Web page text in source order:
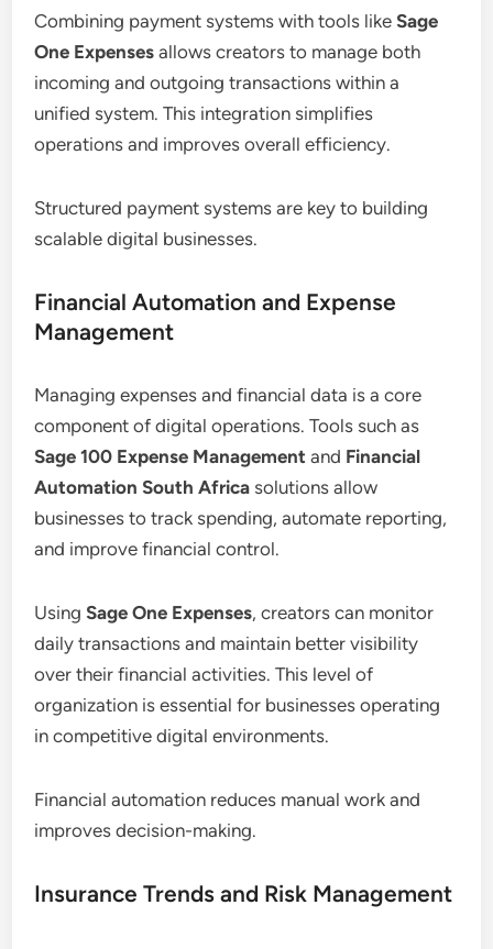
Combining payment systems with tools likeSage
One Expenses allows creators to manage both
incoming and outgoing transactions within a
unified system. This integration simplifies
operations and improves overall efficiency.
Structured payment systems are key to building
scalable digital businesses.
Financial Automation and Expense
Management
Managing expenses and financial data is a core
component of digital operations. Tools such as
Sage 100 Expense Management and Financial
Automation South Africa solutions allow
businesses to track spending, automate reporting,
and improve financial control.
UsingSage One Expenses, creators can monitor
daily transactions and maintain better visibility
over their financial activities. This level of
organization is essential for businesses operating
in competitive digital environments.
Financial automation reduces manual work and
improves decision-making.
Insurance Trends and Risk Management